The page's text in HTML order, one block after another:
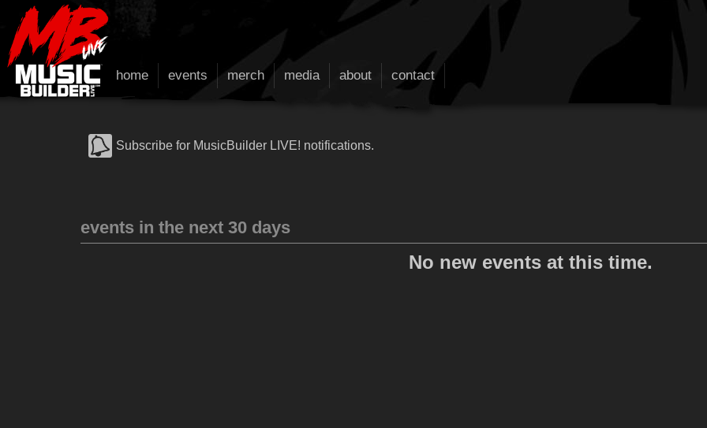
home events merch media about contact
Subscribe for MusicBuilder LIVE! notifications.
events in the next 30 days
No new events at this time.